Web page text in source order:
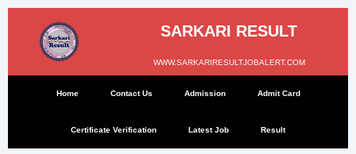
Skip
content
SARKARI RESULT
WWW.SARKARIRESULTJOBALERT.COM
Home Contact Us Admission Admit Card
Certificate Verification Latest Job Result